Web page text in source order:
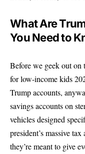
What Are
You Need to
Before we geek out on
for low-income kids
Trump accounts,
savings accounts on
vehicles designed
president’s massive
they’re meant to give